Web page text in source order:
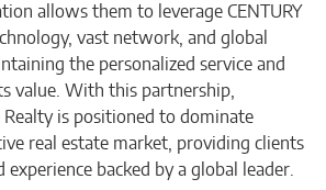
allows them to leverage CENTURY
vast network, and global
the personalized service and
value. With this partnership,
Realty is positioned to dominate
real estate market, providing clients
backed by a global leader.